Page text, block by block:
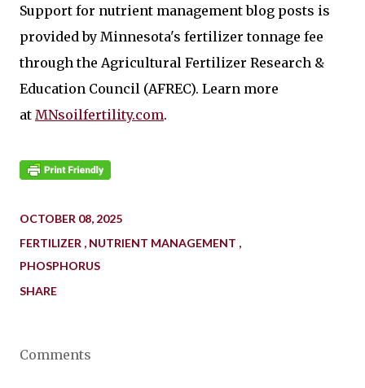
Support for nutrient management blog posts is
provided by Minnesota's fertilizer tonnage fee
through the Agricultural Fertilizer Research &
Education Council (AFREC). Learn more
at MNsoilfertility.com.
OCTOBER 08, 2025
FERTILIZER
NUTRIENT MANAGEMENT
PHOSPHORUS
SHARE
Comments